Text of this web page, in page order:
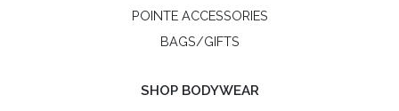
POINTE ACCESSORIES
BAGS/GIFTS
SHOP BODYWEAR